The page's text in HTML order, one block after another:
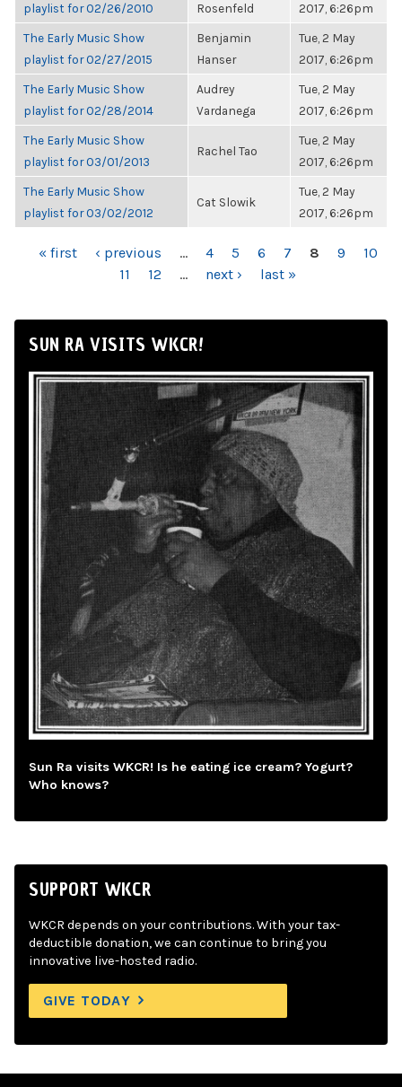
playlist for 02/26/2010
Rosenfeld
2017, 6:26pm
The Early Music Show
playlist for 02/27/2015
Benjamin
Hanser
Tue, 2 May
2017, 6:26pm
The Early Music Show
playlist for 02/28/2014
Audrey
Vardanega
Tue, 2 May
2017, 6:26pm
The Early Music Show
playlist for 03/01/2013
Rachel Tao
Tue, 2 May
2017, 6:26pm
The Early Music Show
playlist for 03/02/2012
Cat Slowik
Tue, 2 May
2017, 6:26pm
PAGES
« first ‹ previous … 4 5 6 7 8 9
10
11
12 … next › last »
SUN RA VISITS WKCR!
Sun Ra visits WKCR! Is he eating ice cream? Yogurt?
Who knows?
SUPPORT WKCR
WKCR depends on your contributions. With your tax-
deductible donation, we can continue to bring you
innovative live-hosted radio.
GIVE TODAY